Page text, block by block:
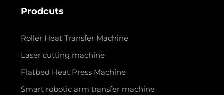
Prodcuts
Roller Heat Transfer Machine
Laser cutting machine
Flatbed Heat Press Machine
Smart robotic arm transfer machine